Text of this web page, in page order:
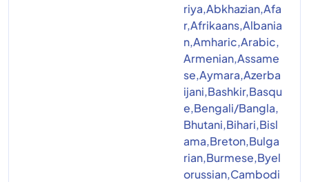
riya,Abkhazian,Afa
r,Afrikaans,Albania
n,Amharic,Arabic,
Armenian,Assame
se,Aymara,Azerba
ijani,Bashkir,Basqu
e,Bengali/Bangla,
Bhutani,Bihari,Bisl
ama,Breton,Bulga
rian,Burmese,Byel
orussian,Cambodi